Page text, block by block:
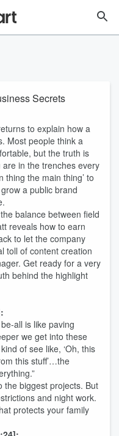
Secrets
to explain how a
Most people think a
but the truth is
in the trenches every
thing the main thing’ to
a public brand
balance between field
reveals how to earn
to let the company
toll of content creation
Get ready for a very
behind the highlight
all is like paving
we get into these
of see like, ‘Oh, this
this stuff’…the
the biggest projects. But
and night work.
protects your family